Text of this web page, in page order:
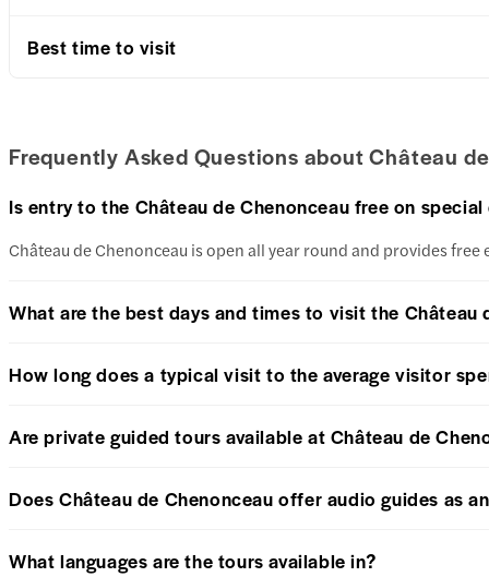
Best time to visit
Frequently Asked Questions about Château
Is entry to the Château de Chenonceau free on special
Château de Chenonceau is open all year round and provides
What are the best days and times to visit the Château
How long does a typical visit to the average visitor
Are private guided tours available at Château de
Does Château de Chenonceau offer audio guides as
What languages are the tours available in?